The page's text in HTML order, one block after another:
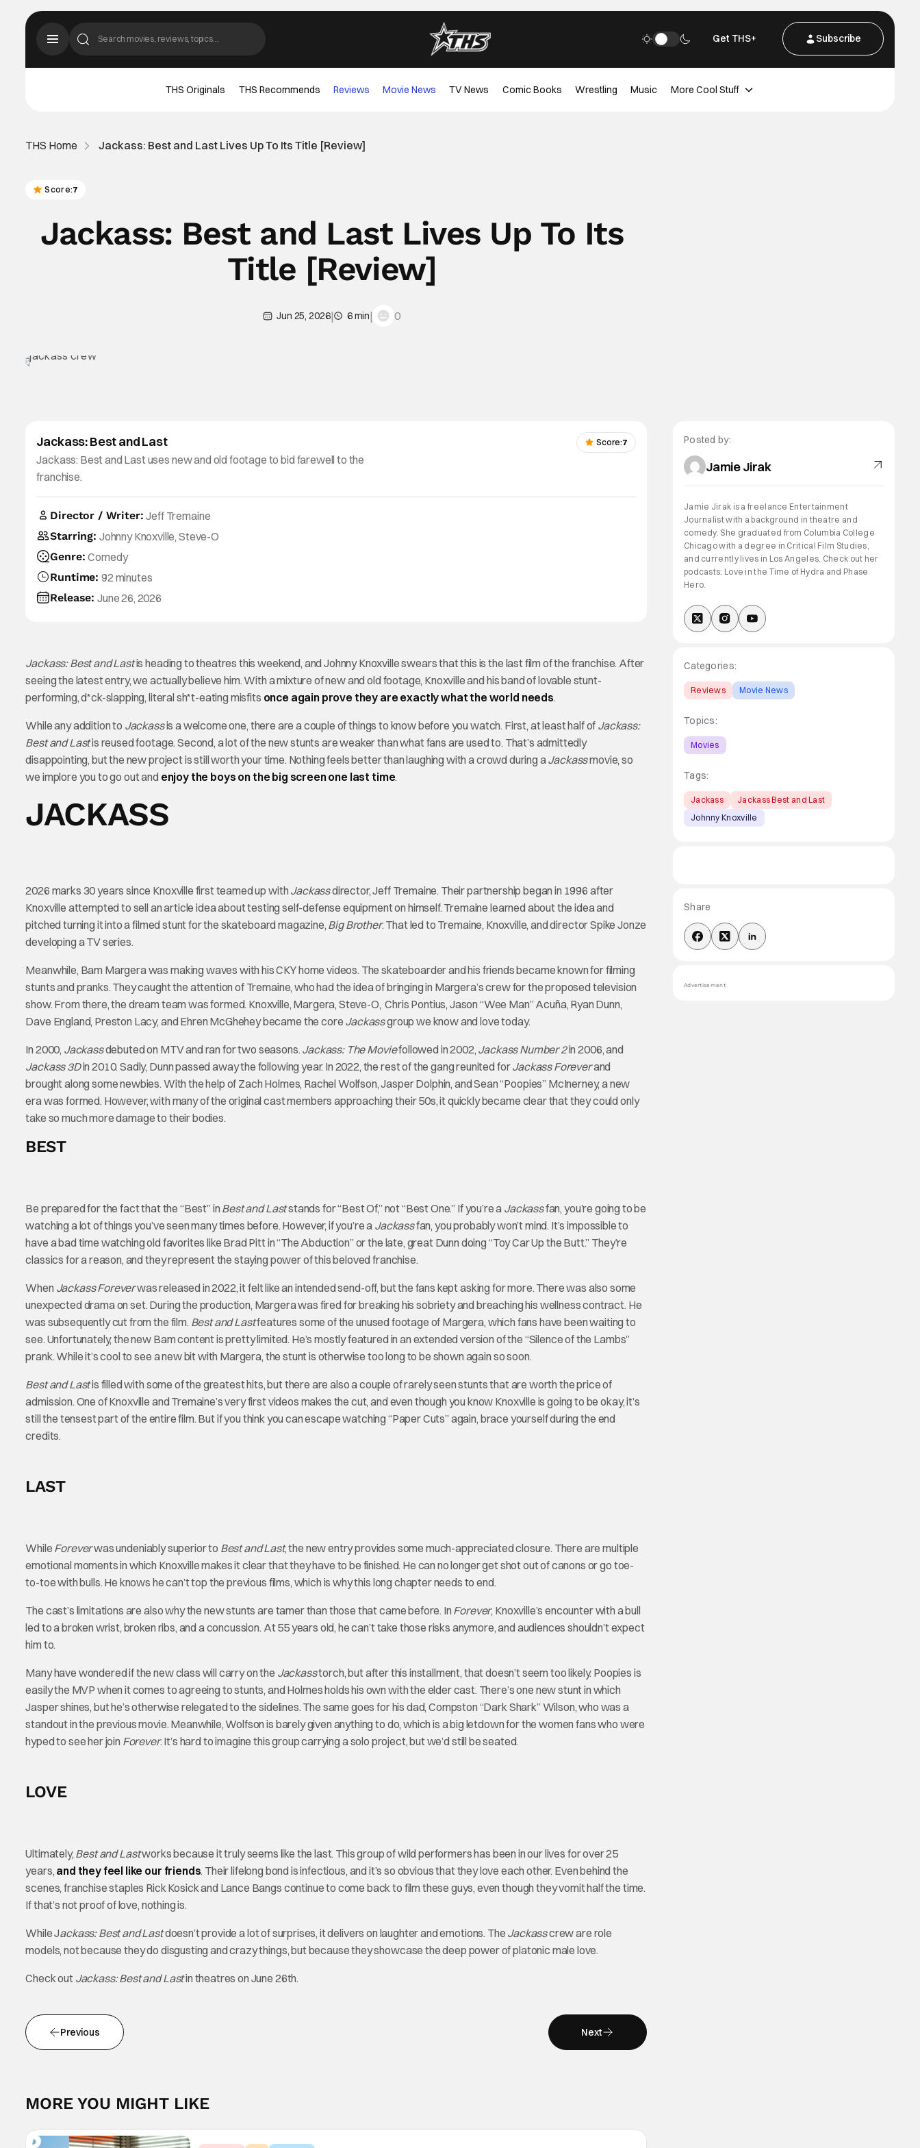
Get THS+ Subscribe
THS Originals THS Recommends Reviews Movie News TV News Comic Books Wrestling Music More Cool Stuff
THS Home Jackass: Best and Last Lives Up To Its Title [Review]
Score:7
Jackass: Best and Last Lives Up To Its
Title [Review]
Jun 25, 2026| 6 min| 0
Jackass: Best and Last
Jackass: Best and Last uses new and old footage to bid farewell to the
franchise.
Score:7
Director / Writer: Jeff Tremaine
Starring: Johnny Knoxville, Steve-O
Genre: Comedy
Runtime: 92 minutes
Release: June 26, 2026
Jackass: Best and Lastis heading to theatres this weekend, and Johnny Knoxville swears that this is the last film of the franchise. After
seeing the latest entry, we actually believe him. With a mixture of new and old footage, Knoxville and his band of lovable stunt-
performing, d*ck-slapping, literal sh*t-eating misfits once again prove they are exactly what the world needs.
While any addition to Jackassis a welcome one, there are a couple of things to know before you watch. First, at least half of Jackass:
Best and Lastis reused footage. Second, a lot of the new stunts are weaker than what fans are used to. That’s admittedly
disappointing, but the new project is still worth your time. Nothing feels better than laughing with a crowd during aJackassmovie, so
we implore you to go out and enjoy the boys on the big screen one last time.
JACKASS
2026 marks 30 years since Knoxville first teamed up with Jackassdirector, Jeff Tremaine. Their partnership began in 1996 after
Knoxville attempted to sell an article idea about testing self-defense equipment on himself. Tremaine learned about the idea and
pitched turning it into a filmed stunt for the skateboard magazine, Big Brother. That led to Tremaine, Knoxville, and director Spike Jonze
developing a TV series.
Meanwhile, Bam Margera was making waves with his CKY home videos. The skateboarder and his friends became known for filming
stunts and pranks. They caught the attention of Tremaine, who had the idea of bringing in Margera’s crew for the proposed television
show. From there, the dream team was formed. Knoxville, Margera, Steve-O, Chris Pontius, Jason “Wee Man” Acuña, Ryan Dunn,
Dave England, Preston Lacy, and Ehren McGhehey became the core Jackassgroup we know and love today.
In 2000, Jackassdebuted on MTV and ran for two seasons. Jackass: The Moviefollowed in 2002, Jackass Number 2in 2006, and
Jackass 3Din 2010. Sadly, Dunn passed away the following year. In 2022, the rest of the gang reunited forJackass Foreverand
brought along some newbies. With the help of Zach Holmes, Rachel Wolfson, Jasper Dolphin, and Sean “Poopies” McInerney, a new
era was formed. However, with many of the original cast members approaching their 50s, it quickly became clear that they could only
take so much more damage to their bodies.
BEST
Be prepared for the fact that the “Best” in Best and Laststands for “Best Of,” not “Best One.” If you’re a Jackassfan, you’re going to be
watching a lot of things you’ve seen many times before. However, if you’re a Jackassfan, you probably won’t mind. It’s impossible to
have a bad time watching old favorites like Brad Pitt in “The Abduction” or the late, great Dunn doing “Toy Car Up the Butt.” They’re
classics for a reason, and they represent the staying power of this beloved franchise.
When Jackass Foreverwas released in 2022, it felt like an intended send-off, but the fans kept asking for more. There was also some
unexpected drama on set. During the production, Margera was fired for breaking his sobriety and breaching his wellness contract. He
was subsequently cut from the film. Best and Lastfeatures some of the unused footage of Margera, which fans have been waiting to
see. Unfortunately, the new Bam content is pretty limited. He’s mostly featured in an extended version of the “Silence of the Lambs”
prank. While it’s cool to see a new bit with Margera, the stunt is otherwise too long to be shown again so soon.
Best and Lastis filled with some of the greatest hits, but there are also a couple of rarely seen stunts that are worth the price of
admission. One of Knoxville and Tremaine’s very first videos makes the cut, and even though you know Knoxville is going to be okay, it’s
still the tensest part of the entire film. But if you think you can escape watching “Paper Cuts” again, brace yourself during the end
credits.
LAST
While Foreverwas undeniably superior to Best and Last, the new entry provides some much-appreciated closure. There are multiple
emotional moments in which Knoxville makes it clear that they have to be finished. He can no longer get shot out of canons or go toe-
to-toe with bulls. He knows he can’t top the previous films, which is why this long chapter needs to end.
The cast’s limitations are also why the new stunts are tamer than those that came before. In Forever, Knoxville’s encounter with a bull
led to a broken wrist, broken ribs, and a concussion. At 55 years old, he can’t take those risks anymore, and audiences shouldn’t expect
him to.
Many have wondered if the new class will carry on the Jackasstorch, but after this installment, that doesn’t seem too likely. Poopies is
easily the MVP when it comes to agreeing to stunts, and Holmes holds his own with the elder cast. There’s one new stunt in which
Jasper shines, but he’s otherwise relegated to the sidelines. The same goes for his dad, Compston “Dark Shark” Wilson, who was a
standout in the previous movie. Meanwhile, Wolfson is barely given anything to do, which is a big letdown for the women fans who were
hyped to see her join Forever. It’s hard to imagine this group carrying a solo project, but we’d still be seated.
LOVE
Ultimately, Best and Lastworks because it truly seems like the last. This group of wild performers has been in our lives for over 25
years, and they feel like our friends. Their lifelong bond is infectious, and it’s so obvious that they love each other. Even behind the
scenes, franchise staples Rick Kosick and Lance Bangs continue to come back to film these guys, even though they vomit half the time.
If that’s not proof of love, nothing is.
While Jackass: Best and Lastdoesn’t provide a lot of surprises, it delivers on laughter and emotions. The Jackasscrew are role
models, not because they do disgusting and crazy things, but because they showcase the deep power of platonic male love.
Check out Jackass: Best and Lastin theatres on June 26th.
Previous Next
MORE YOU MIGHT LIKE
Posted by:
Jamie Jirak
Jamie Jirak is a freelance Entertainment
Journalist with a background in theatre and
comedy. She graduated from Columbia College
Chicago with a degree in Critical Film Studies,
and currently lives in Los Angeles. Check out her
podcasts: Love in the Time of Hydra and Phase
Hero.
Categories:
Reviews Movie News
Topics:
Movies
Tags:
Jackass
Jackass Best and Last
Johnny Knoxville
Share
Advertisement